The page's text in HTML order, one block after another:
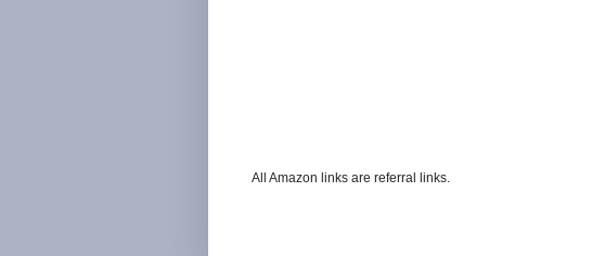
All Amazon links are referral links.